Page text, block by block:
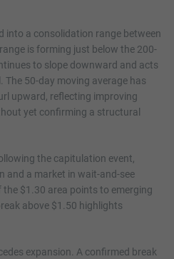
into a consolidation range between
is forming just below the 200-
to slope downward and acts
The 50-day moving average has
upward, reflecting improving
yet confirming a structural
the capitulation event,
and a market in wait-and-see
the $1.30 area points to emerging
above $1.50 highlights
expansion. A confirmed break